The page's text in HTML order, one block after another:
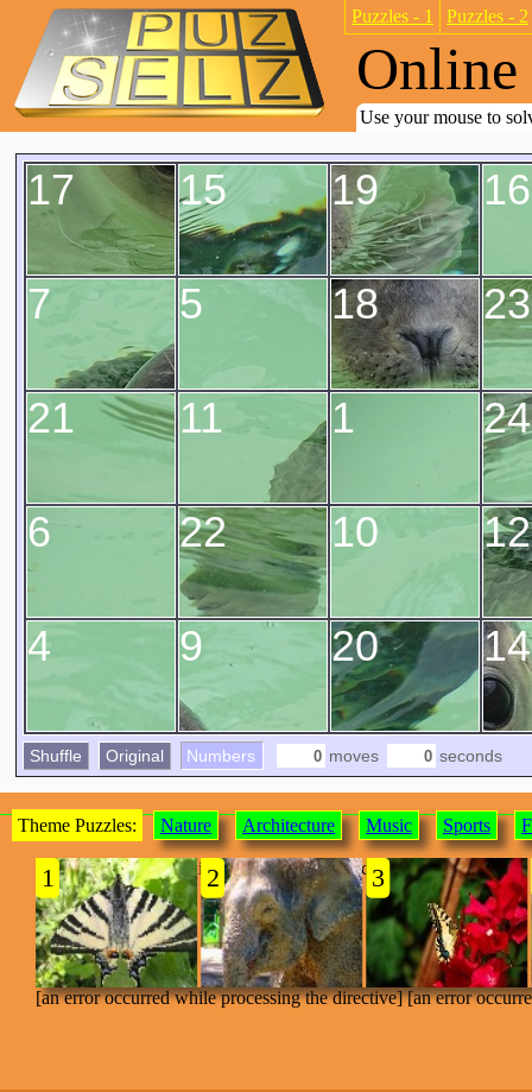
Puzzles - 1 Puzzles - 2
Use your mouse to
1
4
5
6
7
9
10
11
12
14
15 16
17
18
19
20
21
22
23
24
Shuffle Original Numbers moves seconds
Theme Puzzles: Nature Architecture Music Sports
[an error occurred while processing the directive]
1 2 3
[an error occurred while processing the directive] [an error